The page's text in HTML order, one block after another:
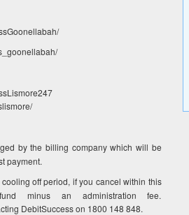
by the billing company which will be
payment.
off period, if you cancel within this
minus an administration fee.
DebitSuccess on 1800 148 848.